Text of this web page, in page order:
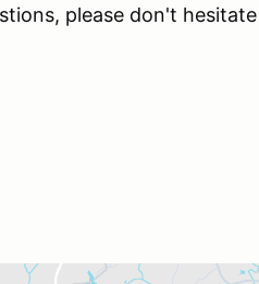
please don't